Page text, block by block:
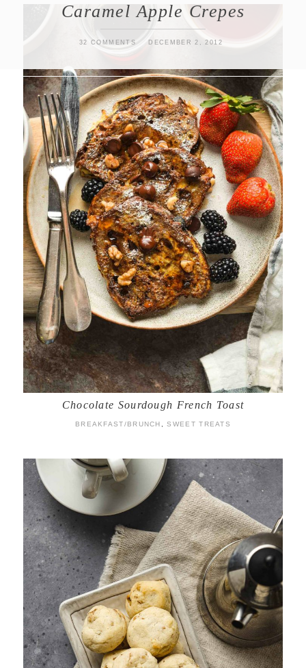
Caramel Apple Crepes
32 COMMENTS DECEMBER 2, 2012
Chocolate Sourdough French Toast
BREAKFAST/BRUNCH ,SWEET TREATS